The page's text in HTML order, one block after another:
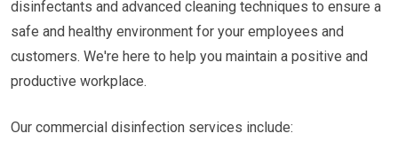
disinfectants and advanced cleaning techniques to ensure a
safe and healthy environment for your employees and
customers. We're here to help you maintain a positive and
productive workplace.
Our commercial disinfection services include: